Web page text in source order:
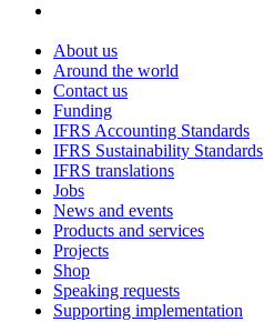
About us
Around the world
Contact us
Funding
IFRS Accounting Standards
IFRS Sustainability Standards
IFRS translations
Jobs
News and events
Products and services
Projects
Shop
Speaking requests
Supporting implementation